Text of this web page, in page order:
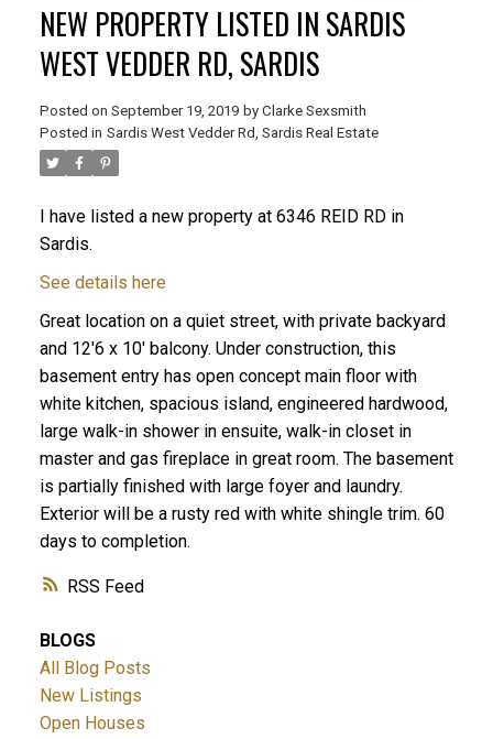
RSS
NEW PROPERTY LISTED IN SARDIS
WEST VEDDER RD, SARDIS
Posted on September 19, 2019 by Clarke Sexsmith
Posted in Sardis West Vedder Rd, Sardis Real Estate
I have listed a new property at 6346 REID RD in
Sardis.
See details here
Great location on a quiet street, with private backyard
and 12'6 x 10' balcony. Under construction, this
basement entry has open concept main floor with
white kitchen, spacious island, engineered hardwood,
large walk-in shower in ensuite, walk-in closet in
master and gas fireplace in great room. The basement
is partially finished with large foyer and laundry.
Exterior will be a rusty red with white shingle trim. 60
days to completion.
BLOGS
All Blog Posts
New Listings
Open Houses